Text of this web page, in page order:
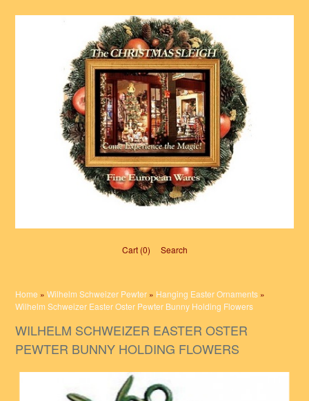
Cart (0)‎ Search
Home »Wilhelm Schweizer Pewter » Hanging Easter Ornaments »
Wilhelm Schweizer Easter Oster Pewter Bunny Holding Flowers
WILHELM SCHWEIZER EASTER OSTER
PEWTER BUNNY HOLDING FLOWERS